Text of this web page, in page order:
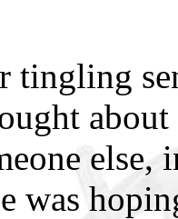
tingling
else,
was